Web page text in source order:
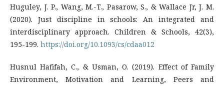
Huguley, J. P., Wang, M.-T., Pasarow, S., & Wallace Jr, J. M.
(2020). Just discipline in schools: An integrated and
interdisciplinary approach. Children & Schools, 42(3),
195-199. https://doi.org/10.1093/cs/cdaa012
Husnul Hafifah, C., & Usman, O. (2019). Effect of Family
Environment, Motivation and Learning, Peers and